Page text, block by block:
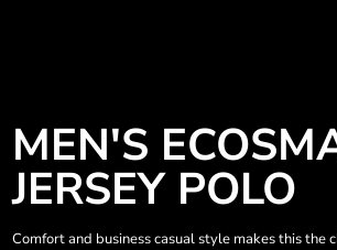
MEN'S
JERSEY POLO
Comfort and business casual style makes this the